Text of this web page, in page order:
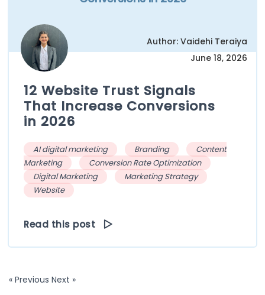
Author: Vaidehi Teraiya
June 18, 2026
12 Website Trust Signals
That Increase Conversions
in 2026
AI digital marketing Branding
Content
Marketing
Conversion Rate Optimization
Digital Marketing
Marketing Strategy
Website
Read this post
« Previous Next »